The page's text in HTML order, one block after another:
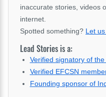
inaccurate stories, videos
internet.
Spotted something? Let
Lead Stories is a:
Verified signatory of
Verified EFCSN
Founding sponsor of